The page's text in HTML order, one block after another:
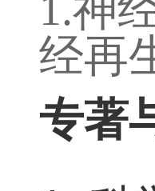
1.神
经再
专著